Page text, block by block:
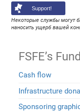
Support!
Некоторые службы могут
наносить ущерб вашей
FSFE’s
Cash flow
Infrastructure
Sponsoring